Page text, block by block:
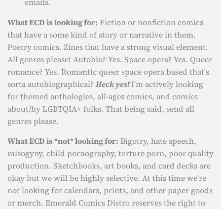
What ECD is looking for: Fiction or nonfiction comics
that have a some kind of story or narrative in them.
Poetry comics. Zines that have a strong visual element.
All genres please! Autobio? Yes. Space opera? Yes. Queer
romance? Yes. Romantic queer space opera based that's
sorta autobiographical? Heck yes!I'm actively looking
for themed anthologies, all-ages comics, and comics
about/by LGBTQIA+ folks. That being said, send all
genres please.
What ECD is *not* looking for: Bigotry, hate speech,
misogyny, child pornography, torture porn, poor quality
production. Sketchbooks, art books, and card decks are
okay but we will be highly selective. At this time we're
not looking for calendars, prints, and other paper goods
or merch. Emerald Comics Distro reserves the right to